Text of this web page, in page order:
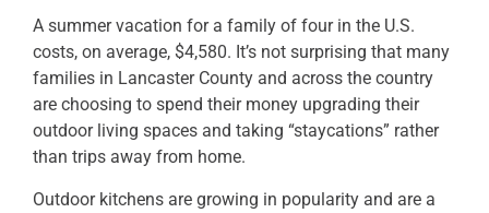
A summer vacation for a family of four in the U.S.
costs, on average, $4,580. It’s not surprising that many
families in Lancaster County and across the country
are choosing to spend their money upgrading their
outdoor living spaces and taking “staycations” rather
than trips away from home.
Outdoor kitchens are growing in popularity and are a